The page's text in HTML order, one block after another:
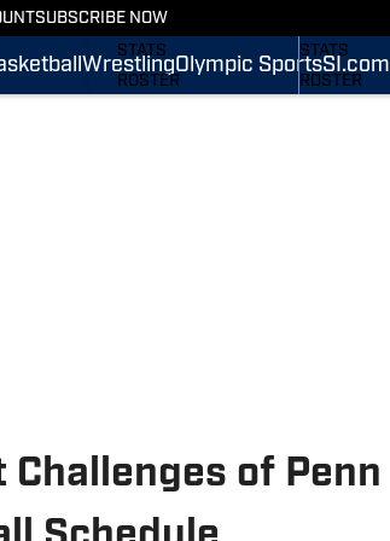
SUBSCRIBE NOW
WrestlingOlympic SportsSI.com
SCHEDULE
STATS
ROSTER
STATS
ROSTER
of Penn